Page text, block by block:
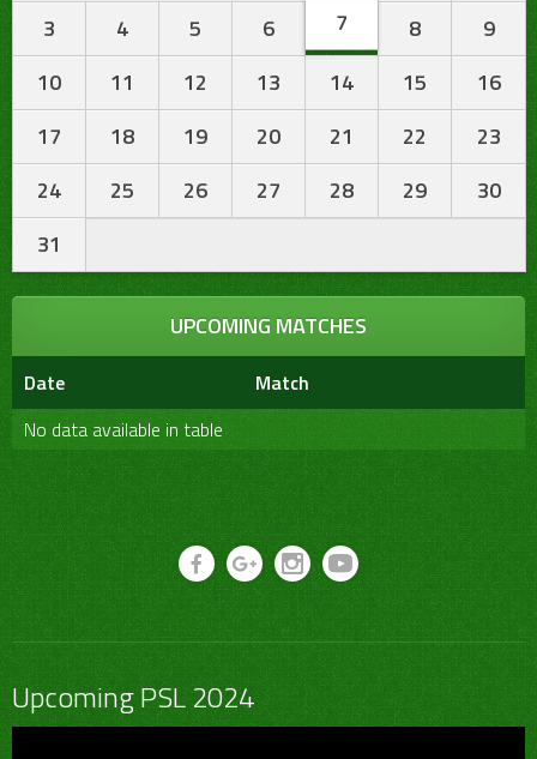
3
4 5 6 7 8
9
10
11 12 13 14 15
16
17
18 19 20 21 22
23
24
25 26 27 28 29
30
31
UPCOMING MATCHES
Date
Match
No data available in table
Upcoming PSL 2024